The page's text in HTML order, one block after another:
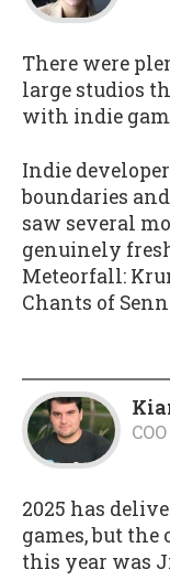
There were
large studios
with indie
Indie
boundaries
saw several
genuinely
Meteorfall:
Chants of
2025 has
games, but
this year was